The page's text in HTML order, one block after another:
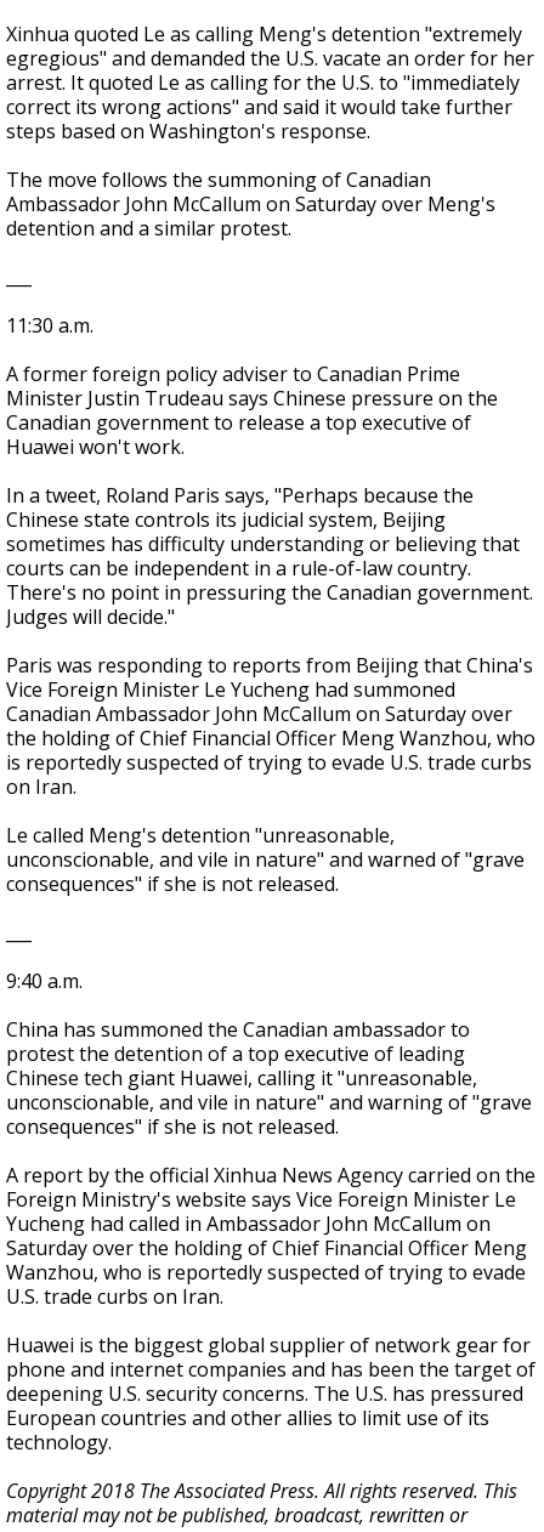
Xinhua quoted Le as calling Meng's detention "extremely
egregious" and demanded the U.S. vacate an order for her
arrest. It quoted Le as calling for the U.S. to "immediately
correct its wrong actions" and said it would take further
steps based on Washington's response.
The move follows the summoning of Canadian
Ambassador John McCallum on Saturday over Meng's
detention and a similar protest.
11:30 a.m.
A former foreign policy adviser to Canadian Prime
Minister Justin Trudeau says Chinese pressure on the
Canadian government to release a top executive of
Huawei won't work.
In a tweet, Roland Paris says, "Perhaps because the
Chinese state controls its judicial system, Beijing
sometimes has difficulty understanding or believing that
courts can be independent in a rule-of-law country.
There's no point in pressuring the Canadian government.
Judges will decide."
Paris was responding to reports from Beijing that China's
Vice Foreign Minister Le Yucheng had summoned
Canadian Ambassador John McCallum on Saturday over
the holding of Chief Financial Officer Meng Wanzhou, who
is reportedly suspected of trying to evade U.S. trade curbs
on Iran.
Le called Meng's detention "unreasonable,
unconscionable, and vile in nature" and warned of "grave
consequences" if she is not released.
9:40 a.m.
China has summoned the Canadian ambassador to
protest the detention of a top executive of leading
Chinese tech giant Huawei, calling it "unreasonable,
unconscionable, and vile in nature" and warning of "grave
consequences" if she is not released.
A report by the official Xinhua News Agency carried on the
Foreign Ministry's website says Vice Foreign Minister Le
Yucheng had called in Ambassador John McCallum on
Saturday over the holding of Chief Financial Officer Meng
Wanzhou, who is reportedly suspected of trying to evade
U.S. trade curbs on Iran.
Huawei is the biggest global supplier of network gear for
phone and internet companies and has been the target of
deepening U.S. security concerns. The U.S. has pressured
European countries and other allies to limit use of its
technology.
Copyright 2018 The Associated Press. All rights reserved. This
material may not be published, broadcast, rewritten or